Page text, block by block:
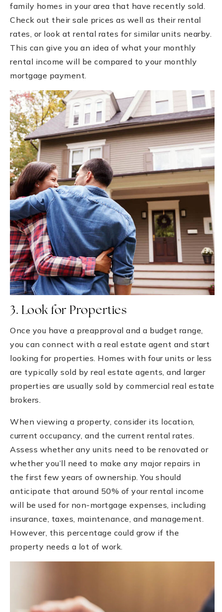
family homes in your area that have recently sold.
Check out their sale prices as well as their rental
rates, or look at rental rates for similar units nearby.
This can give you an idea of what your monthly
rental income will be compared to your monthly
mortgage payment.
3. Look for Properties
Once you have a preapproval and a budget range,
you can connect with a real estate agent and start
looking for properties. Homes with four units or less
are typically sold by real estate agents, and larger
properties are usually sold by commercial real estate
brokers.
When viewing a property, consider its location,
current occupancy, and the current rental rates.
Assess whether any units need to be renovated or
whether you’ll need to make any major repairs in
the first few years of ownership. You should
anticipate that around 50% of your rental income
will be used for non-mortgage expenses, including
insurance, taxes, maintenance, and management.
However, this percentage could grow if the
property needs a lot of work.